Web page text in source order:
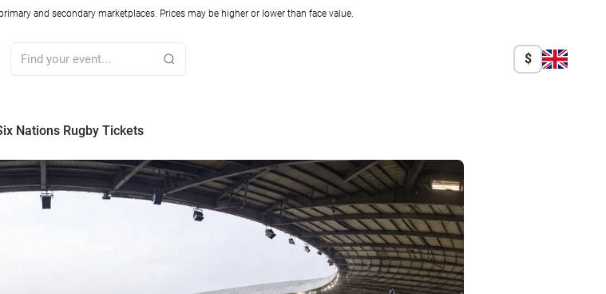
and secondary marketplaces. Prices may be higher or lower than face value.
$
Nations Rugby Tickets